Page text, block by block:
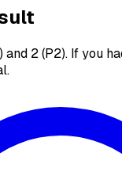
and 2 (P2). If you